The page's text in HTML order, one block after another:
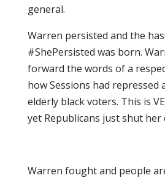
general.
Warren persisted and the
#ShePersisted was born.
forward the words of a
how Sessions had repressed
elderly black voters. This is
yet Republicans just shut her
Warren fought and people